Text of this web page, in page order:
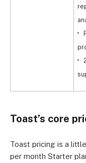
Toast’s core
Toast pricing is a
per month Starter